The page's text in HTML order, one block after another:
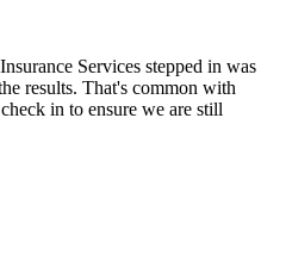
Services stepped in was
results. That's common with
in to ensure we are still